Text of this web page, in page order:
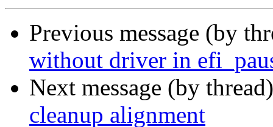
Previous message (by
without driver in
Next message (by
cleanup alignment